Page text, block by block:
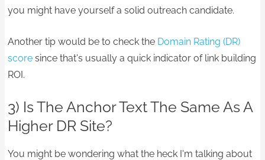
you might have yourself a solid outreach candidate.
Another tip would be to check the Domain Rating (DR)
score since that's usually a quick indicator of link building
ROI.
3) Is The Anchor Text The Same As A
Higher DR Site?
You might be wondering what the heck I'm talking about